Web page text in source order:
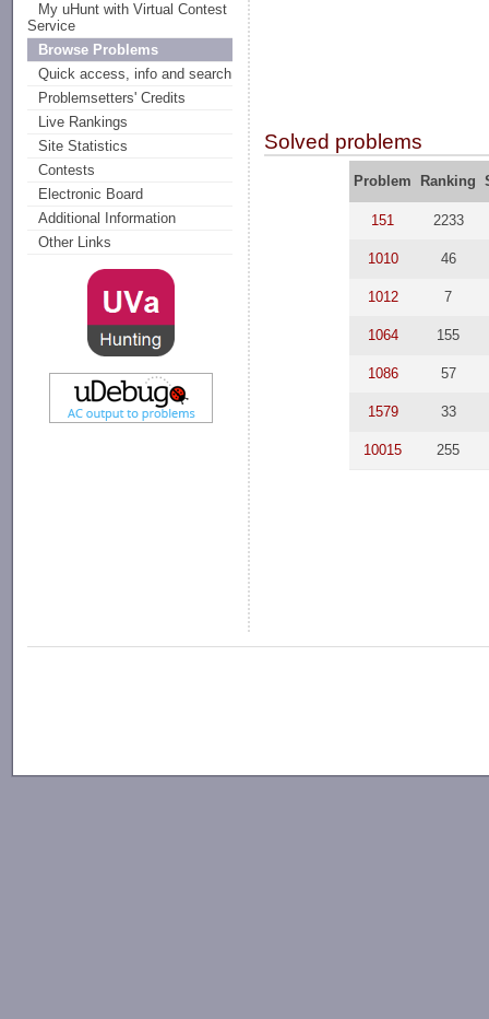
My uHunt with Virtual Contest
Service
Browse Problems
Quick access, info and search
Problemsetters' Credits
Live Rankings
Site Statistics
Contests
Electronic Board
Additional Information
Other Links
Solved problems
Problem Ranking
151 2233
1010 46
1012 7
1064 155
1086 57
1579 33
10015 255